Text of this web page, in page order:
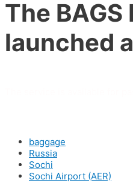
The
launched
baggage
Russia
Sochi
Sochi Airport (AER)